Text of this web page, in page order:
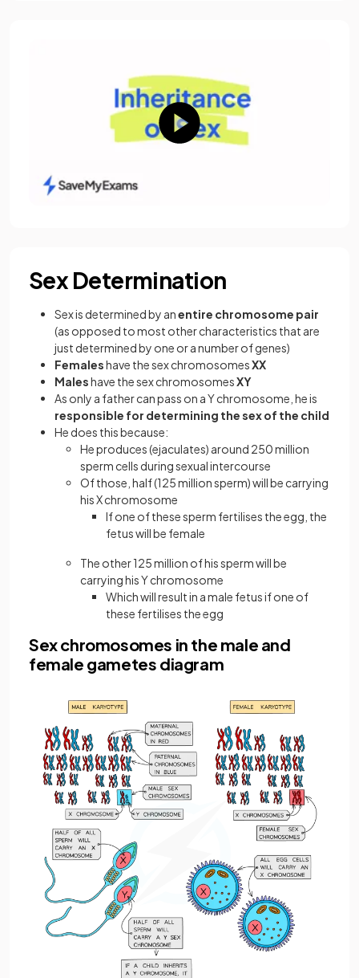
Sex Determination
Sex is determined by anentire chromosome pair
(as opposed to most other characteristics that are
just determined by one or a number of genes)
Femaleshave the sex chromosomesXX
Maleshave the sex chromosomesXY
As only a father can pass on a Y chromosome, he is
responsible for determining the sex of the child
He does this because:
He produces (ejaculates) around 250 million
sperm cells during sexual intercourse
Of those, half (125 million sperm) will be carrying
his X chromosome
If one of these sperm fertilises the egg, the
fetus will be female
The other 125 million of his sperm will be
carrying his Y chromosome
Which will result in a male fetus if one of
these fertilises the egg
Sex chromosomes in the male and
female gametes diagram